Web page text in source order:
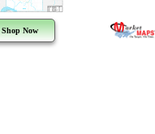
Shop Now